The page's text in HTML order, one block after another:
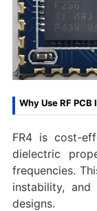
Why Use RF
FR4 is cost-
dielectric
frequencies.
instability,
designs.